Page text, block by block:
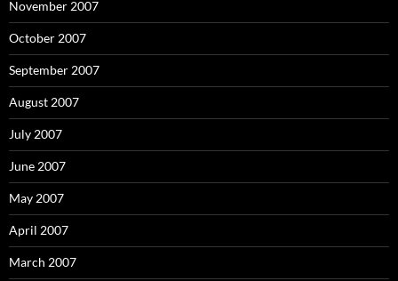
November 2007
October 2007
September 2007
August 2007
July 2007
June 2007
May 2007
April 2007
March 2007